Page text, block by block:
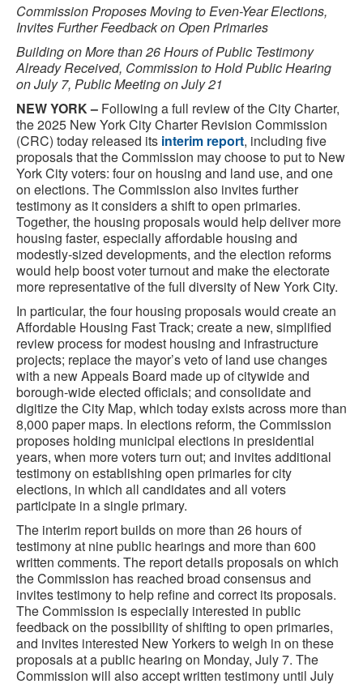
Commission Proposes Moving to Even-Year Elections,
Invites Further Feedback on Open Primaries
Building on More than 26 Hours of Public Testimony
Already Received, Commission to Hold Public Hearing
on July 7, Public Meeting on July 21
NEW YORK – Following a full review of the City Charter,
the 2025 New York City Charter Revision Commission
(CRC) today released its interim report, including five
proposals that the Commission may choose to put to New
York City voters: four on housing and land use, and one
on elections. The Commission also invites further
testimony as it considers a shift to open primaries.
Together, the housing proposals would help deliver more
housing faster, especially affordable housing and
modestly-sized developments, and the election reforms
would help boost voter turnout and make the electorate
more representative of the full diversity of New York City.
In particular, the four housing proposals would create an
Affordable Housing Fast Track; create a new, simplified
review process for modest housing and infrastructure
projects; replace the mayor’s veto of land use changes
with a new Appeals Board made up of citywide and
borough-wide elected officials; and consolidate and
digitize the City Map, which today exists across more than
8,000 paper maps. In elections reform, the Commission
proposes holding municipal elections in presidential
years, when more voters turn out; and invites additional
testimony on establishing open primaries for city
elections, in which all candidates and all voters
participate in a single primary.
The interim report builds on more than 26 hours of
testimony at nine public hearings and more than 600
written comments. The report details proposals on which
the Commission has reached broad consensus and
invites testimony to help refine and correct its proposals.
The Commission is especially interested in public
feedback on the possibility of shifting to open primaries,
and invites interested New Yorkers to weigh in on these
proposals at a public hearing on Monday, July 7. The
Commission will also accept written testimony until July